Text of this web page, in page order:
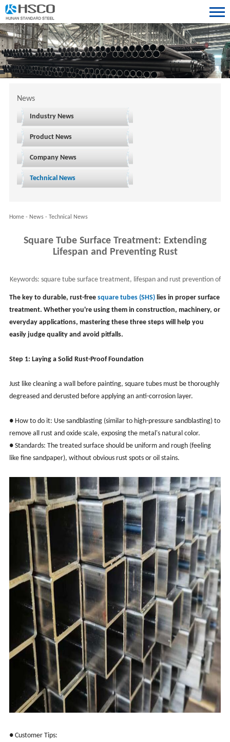
News
Industry News
Product News
Company News
Technical News
Home- News- Technical News
Square Tube Surface Treatment: Extending
Lifespan and Preventing Rust
Keywords: square tube surface treatment, lifespan and rust prevention of
square tube
The key to durable, rust-free square tubes (SHS)lies in proper surface
treatment. Whether you're using them in construction, machinery, or
everyday applications, mastering these three steps will help you
easily judge quality and avoid pitfalls.
Step 1: Laying a Solid Rust-Proof Foundation
Just like cleaning a wall before painting, square tubes must be thoroughly
degreased and derusted before applying an anti-corrosion layer.
● How to do it: Use sandblasting (similar to high-pressure sandblasting) to
remove all rust and oxide scale, exposing the metal's natural color.
● Standards: The treated surface should be uniform and rough (feeling
like fine sandpaper), without obvious rust spots or oil stains.
● Customer Tips: